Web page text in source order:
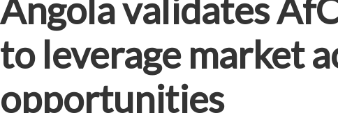
Angola validates
to leverage market
opportunities